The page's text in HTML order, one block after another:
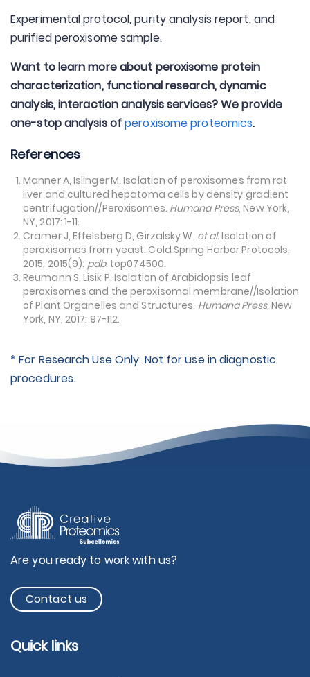
Experimental protocol, purity analysis report, and
purified peroxisome sample.
Want to learn more about peroxisome protein
characterization, functional research, dynamic
analysis, interaction analysis services? We provide
one-stop analysis ofperoxisome proteomics.
References
Manner A, Islinger M. Isolation of peroxisomes from rat
liver and cultured hepatoma cells by density gradient
centrifugation//Peroxisomes. Humana Press, New York,
NY, 2017: 1-11.
Cramer J, Effelsberg D, Girzalsky W, et al. Isolation of
peroxisomes from yeast. Cold Spring Harbor Protocols,
2015, 2015(9): pdb. top074500.
Reumann S, Lisik P. Isolation of Arabidopsis leaf
peroxisomes and the peroxisomal membrane//Isolation
of Plant Organelles and Structures. Humana Press, New
York, NY, 2017: 97-112.
* For Research Use Only. Not for use in diagnostic
procedures.
Are you ready to work with us?
Contact us
Quick links